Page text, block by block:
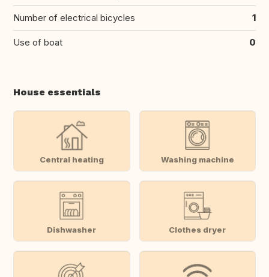
Number of electrical bicycles 1
Use of boat 0
House essentials
Central heating Washing machine
Dishwasher Clothes dryer